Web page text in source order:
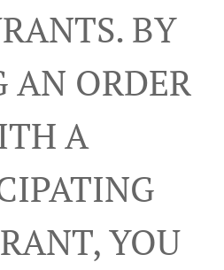
BY
AN ORDER
A
YOU